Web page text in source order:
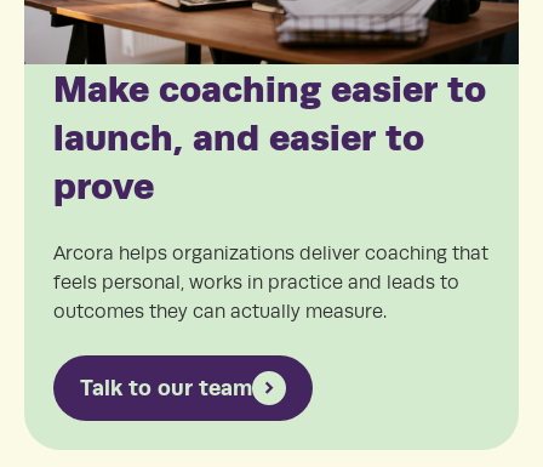
Make coaching easier to
launch, and easier to
prove
Arcora helps organizations deliver coaching that
feels personal, works in practice and leads to
outcomes they can actually measure.
Talk to our team